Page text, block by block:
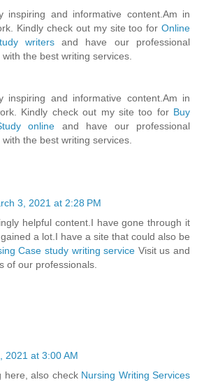
inspiring and informative content.Am in
Kindly check out my site too for Online
writersand have our professional
the best writing services.
inspiring and informative content.Am in
Kindly check out my site too for Buy
online and have our professional
the best writing services.
3, 2021 at 2:28 PM
helpful content.I have gone through it
a lot.I have a site that could also be
Case study writing service Visit us and
of our professionals.
2021 at 3:00 AM
here, also check Nursing Writing Services